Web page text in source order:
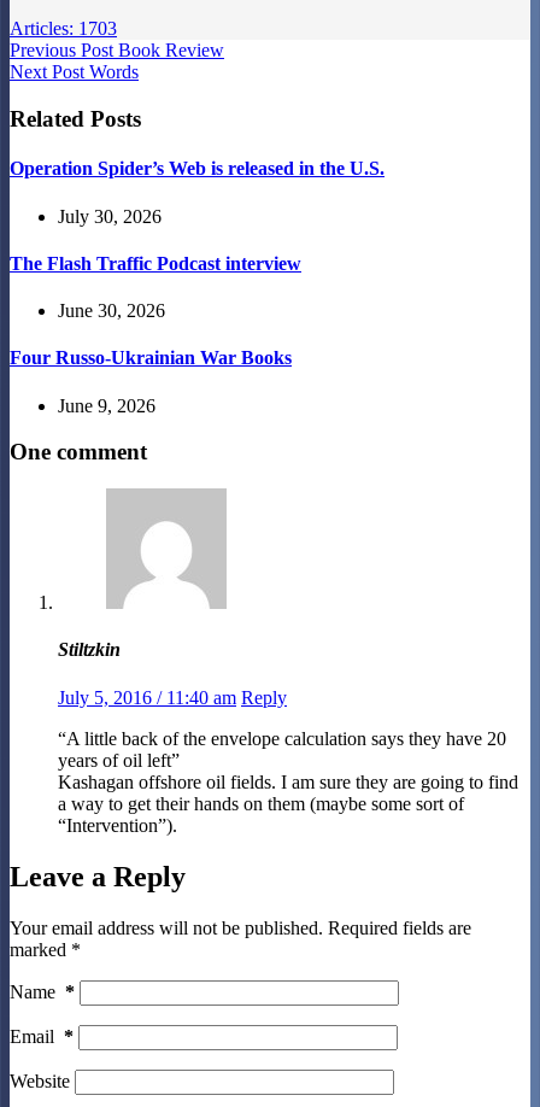
Articles: 1703
Previous Post Book Review
NextPost Words
Related Posts
Operation Spider’s Web is released in the U.S.
July 30, 2026
The Flash Traffic Podcast interview
June 30, 2026
Four Russo-Ukrainian War Books
June 9, 2026
One comment
Stiltzkin
July 5, 2016 / 11:40 am Reply
“A little back of the envelope calculation says they have 20
years of oil left”
Kashagan offshore oil fields. I am sure they are going to find
a way to get their hands on them (maybe some sort of
“Intervention”).
Leave a Reply
Your email address will not be published. Required fields are
marked *
Name *
Email *
Website